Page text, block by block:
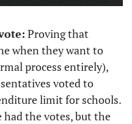
Proving that
when they want to
process entirely),
voted to
had the votes, but the